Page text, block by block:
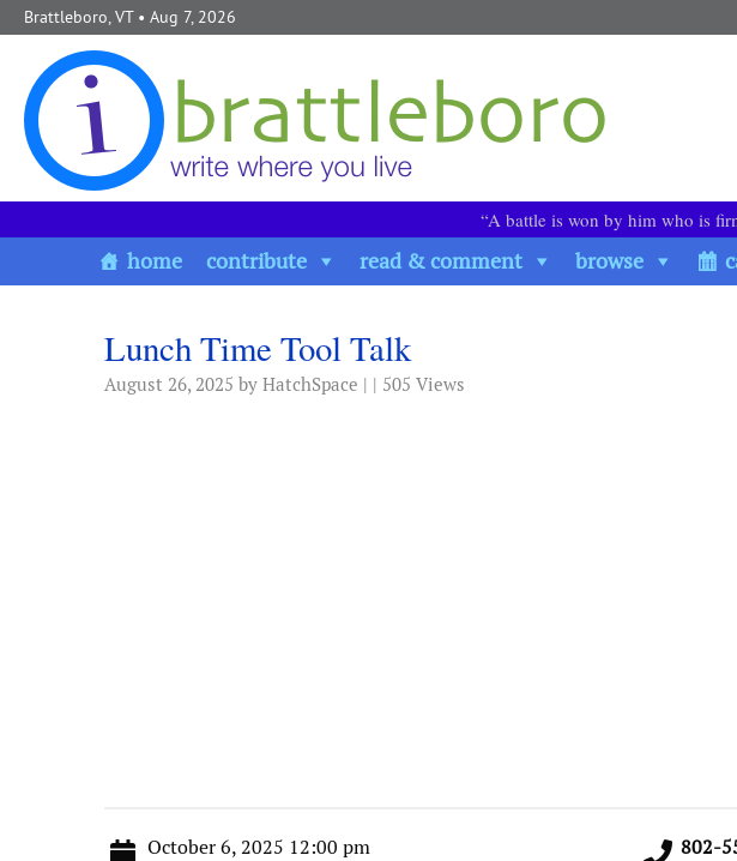
Skip to content
Brattleboro, VT• Aug 7, 2026
“A battle is won by him who is
home contribute read & comment browse
Lunch Time Tool Talk
August 26, 2025 by HatchSpace | | 505 Views
October 6, 2025 12:00 pm
802-